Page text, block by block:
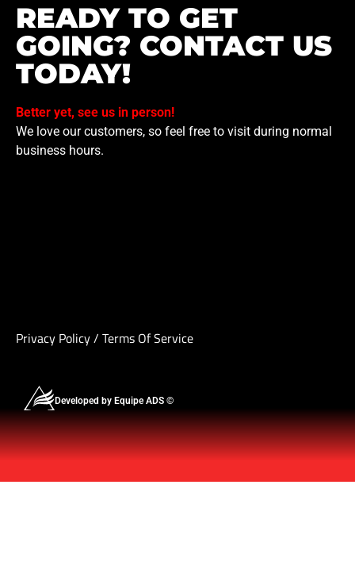
READY TO GET
GOING? CONTACT US
TODAY!
Better yet, see us in person!
We love our customers, so feel free to visit during normal
business hours.
Privacy Policy/ Terms Of Service
Developed by Equipe ADS ©